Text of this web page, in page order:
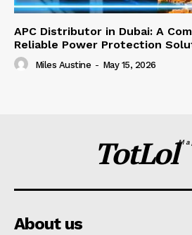
APC Distributor in Dubai: A
Reliable Power Protection
Miles Austine - May 15, 2026
TotLol
About us